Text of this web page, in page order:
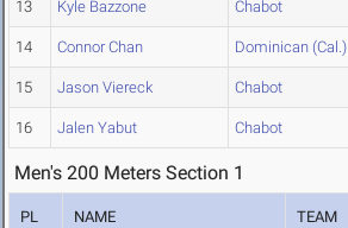
13 Kyle Bazzone Chabot
14 Connor Chan Dominican (Cal.)
15 Jason Viereck Chabot
16 Jalen Yabut Chabot
Men's 200 Meters Section 1
PL NAME TEAM